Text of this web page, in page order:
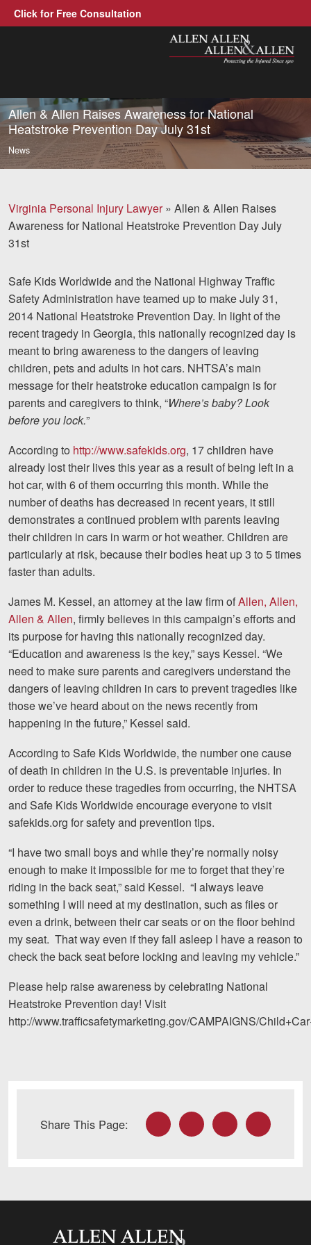
Click for Free Consultation
Allen, Allen, Allen &amp;
Call us at 1-866-388-
Practice Areas
Trucking Accidents
Workers'
Brain Injuries
Motorcycle Accidents
Nursing Home Abuse and
More...
Case Results
About
Attorneys
Community
Testimonials
Resources
News
Videos
Locations
Richmond, VA
Chesterfield, VA
Fredericksburg, VA
Stafford, VA
Petersburg, VA
Mechanicsville, VA
Contact Us
Careers
Blog
Spanish
Facebook
Allen & Allen Raises Awareness for National
Heatstroke Prevention Day July 31st
News
Virginia Personal Injury Lawyer» Allen & Allen Raises
Awareness for National Heatstroke Prevention Day July
31st
Safe Kids Worldwide and the National Highway Traffic
Safety Administration have teamed up to make July 31,
2014 National Heatstroke Prevention Day. In light of the
recent tragedy in Georgia, this nationally recognized day is
meant to bring awareness to the dangers of leaving
children, pets and adults in hot cars. NHTSA’s main
message for their heatstroke education campaign is for
parents and caregivers to think, “Where’s baby? Look
before you lock.”
According to http://www.safekids.org, 17 children have
already lost their lives this year as a result of being left in a
hot car, with 6 of them occurring this month. While the
number of deaths has decreased in recent years, it still
demonstrates a continued problem with parents leaving
their children in cars in warm or hot weather. Children are
particularly at risk, because their bodies heat up 3 to 5 times
faster than adults.
James M. Kessel, an attorney at the law firm ofAllen, Allen,
Allen & Allen, firmly believes in this campaign’s efforts and
its purpose for having this nationally recognized day.
“Education and awareness is the key,” says Kessel. “We
need to make sure parents and caregivers understand the
dangers of leaving children in cars to prevent tragedies like
those we’ve heard about on the news recently from
happening in the future,” Kessel said.
According to Safe Kids Worldwide, the number one cause
of death in children in the U.S. is preventable injuries. In
order to reduce these tragedies from occurring, the NHTSA
and Safe Kids Worldwide encourage everyone to visit
safekids.org for safety and prevention tips.
“I have two small boys and while they’re normally noisy
enough to make it impossible for me to forget that they’re
riding in the back seat,” said Kessel. “I always leave
something I will need at my destination, such as files or
even a drink, between their car seats or on the floor behind
my seat. That way even if they fall asleep I have a reason to
check the back seat before locking and leaving my vehicle.”
Please help raise awareness by celebrating National
Heatstroke Prevention day! Visit
http://www.trafficsafetymarketing.gov/CAMPAIGNS/
Share This Page: FacebookTwitter LinkedInEmail
Allen and Allen